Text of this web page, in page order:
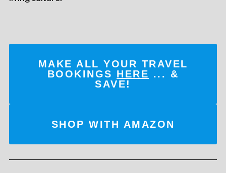
MAKE ALL YOUR TRAVEL
BOOKINGS HERE ... &
SAVE!
SHOP WITH AMAZON